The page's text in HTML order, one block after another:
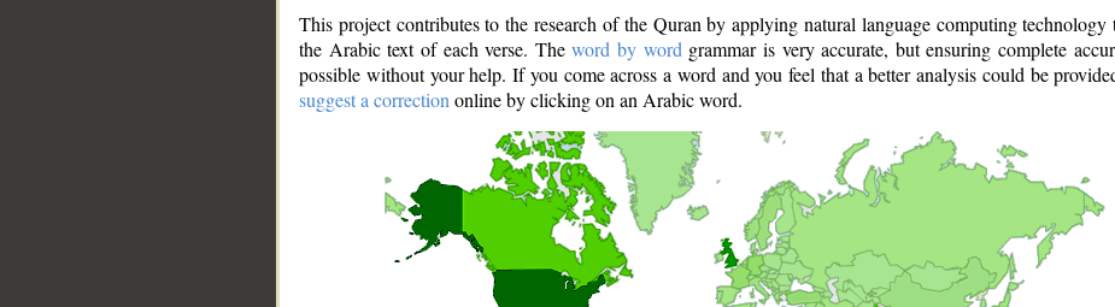
This project contributes to the research of the Quran by applying natural language computing technology
the Arabic text of each verse. Theword by word grammar is very accurate, but ensuring complete
possible without your help. If you come across a word and you feel that a better analysis could be
suggest a correction online by clicking on an Arabic word.